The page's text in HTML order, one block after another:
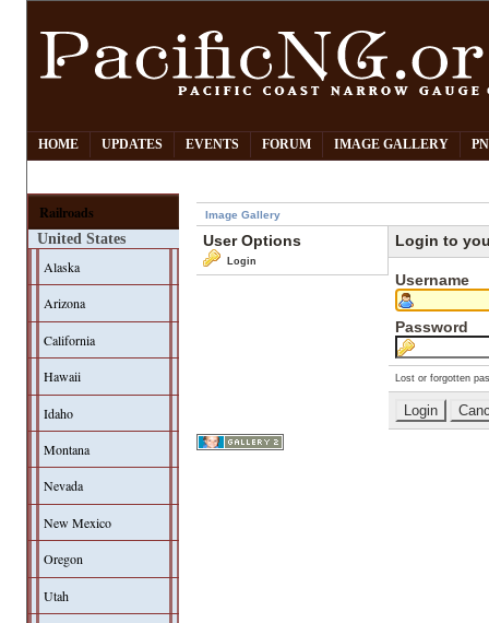
HOME UPDATES EVENTS FORUM IMAGE GALLERY
Railroads
United States
Alaska
Arizona
California
Hawaii
Idaho
Montana
Nevada
New Mexico
Oregon
Utah
Image Gallery
User Options
Login
Login to
Username
Password
Lost or forgotten